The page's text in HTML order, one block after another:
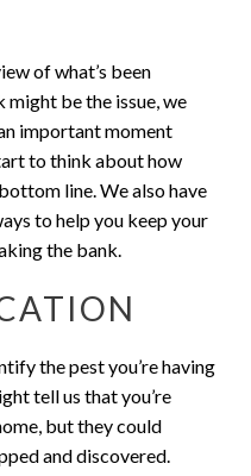
of what’s been
be the issue, we
important moment
to think about how
line. We also have
to help you keep your
the bank.
the pest you’re having
tell us that you’re
but they could
and discovered.